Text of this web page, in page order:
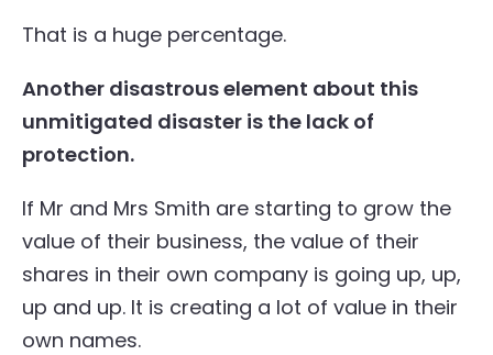
That is a huge percentage.
Another disastrous element about this
unmitigated disaster is the lack of
protection.
If Mr and Mrs Smith are starting to grow the
value of their business, the value of their
shares in their own company is going up, up,
up and up. It is creating a lot of value in their
own names.